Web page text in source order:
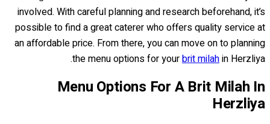
involved. With careful planning and research beforehand, it’s
possible to find a great caterer who offers quality service at
an affordable price. From there, you can move on to planning
the menu options for yourbrit milahin Herzliya.
Menu Options For A Brit Milah In
Herzliya